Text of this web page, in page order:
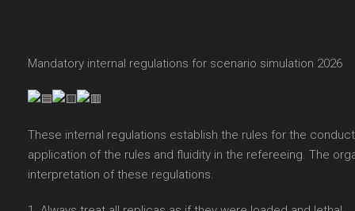
Mandatory internal regulations for scenario simulation 2026
These internal regulations establish the rules for the
application of the rules and fluidity in the refereeing. The
interpretation of these regulations.